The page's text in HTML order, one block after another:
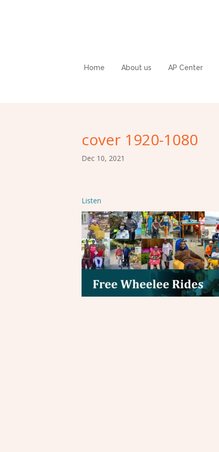
Home About us AP Center
cover 1920-1080
Dec 10, 2021
Listen